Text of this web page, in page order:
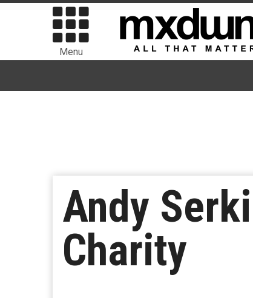
Menu
Andy
Charity